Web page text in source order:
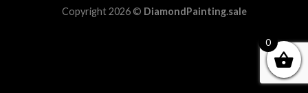
Copyright 2026 © DiamondPainting.sale
0